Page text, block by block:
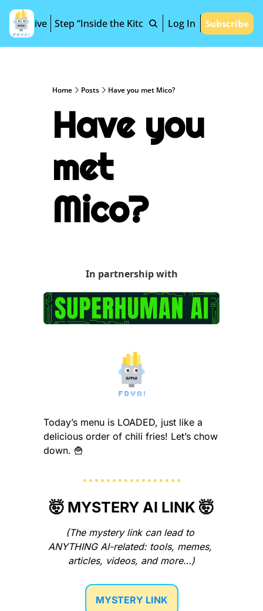
Archive Step “Inside the Kitchen” Log In Subscribe
Home Posts Have you met Mico?
Have you
met
Mico?
In partnership with
Today’s menu is LOADED, just like a
delicious order of chili fries! Let’s chow
down. 🍟
🤯 MYSTERY AI LINK 🤯
(The mystery link can lead to
ANYTHING AI-related: tools, memes,
articles, videos, and more…)
MYSTERY LINK